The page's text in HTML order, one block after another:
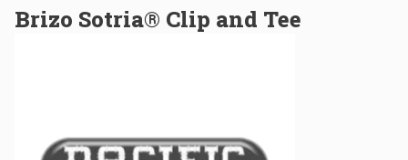
Brizo Sotria® Clip and Tee